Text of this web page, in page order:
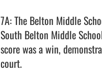
7A: The Belton Middle
South Belton Middle
score was a win,
court.